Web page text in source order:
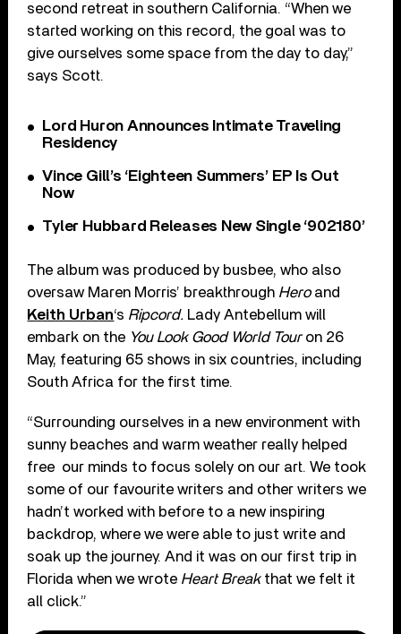
second retreat in southern California. “When we
started working on this record, the goal was to
give ourselves some space from the day to day,”
says Scott.
Lord Huron Announces Intimate Traveling
Residency
Vince Gill’s ‘Eighteen Summers’ EP Is Out
Now
Tyler Hubbard Releases New Single ‘902180’
The album was produced by busbee, who also
oversaw Maren Morris’ breakthrough Heroand
Keith Urban‘s Ripcord. Lady Antebellum will
embark on the You Look Good World Touron 26
May, featuring 65 shows in six countries, including
South Africa for the first time.
“Surrounding ourselves in a new environment with
sunny beaches and warm weather really helped
free our minds to focus solely on our art. We took
some of our favourite writers and other writers we
hadn’t worked with before to a new inspiring
backdrop, where we were able to just write and
soak up the journey. And it was on our first trip in
Florida when we wrote Heart Breakthat we felt it
all click.”